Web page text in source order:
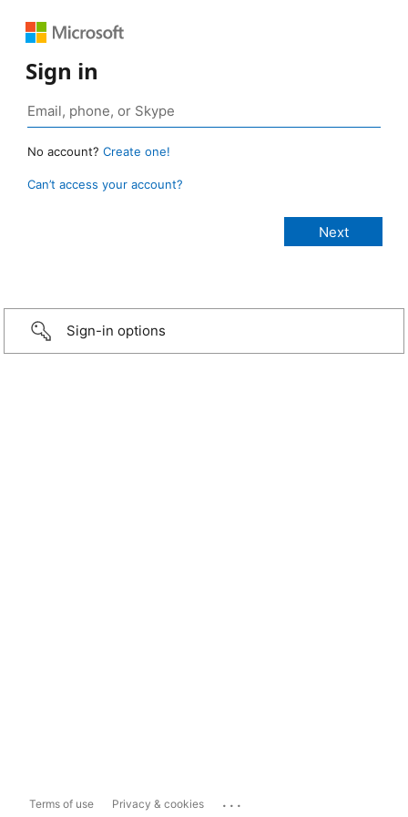
Sign in
No account? Create one!
Can’t access your account?
Sign-in options
Terms of use Privacy & cookies ...